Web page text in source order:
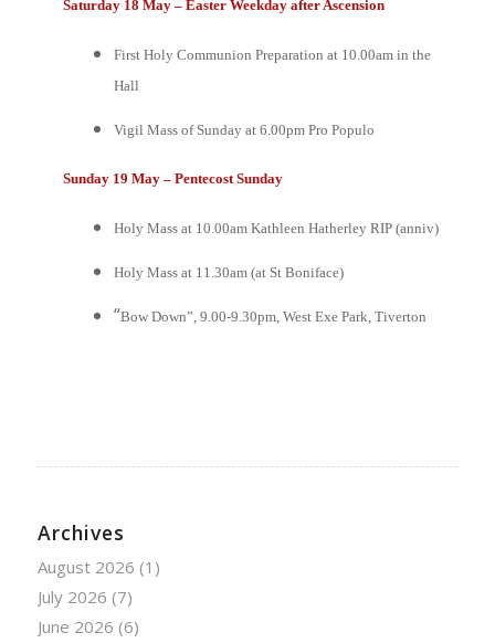
Saturday 18 May – Easter Weekday after Ascension
First Holy Communion Preparation at 10.00am in the
Hall
Vigil Mass of Sunday at 6.00pm Pro Populo
Sunday 19 May – Pentecost Sunday
Holy Mass at 10.00am Kathleen Hatherley RIP (anniv)
Holy Mass at 11.30am (at St Boniface)
“Bow Down”, 9.00-9.30pm, West Exe Park, Tiverton
Archives
August 2026 (1)
July 2026 (7)
June 2026 (6)